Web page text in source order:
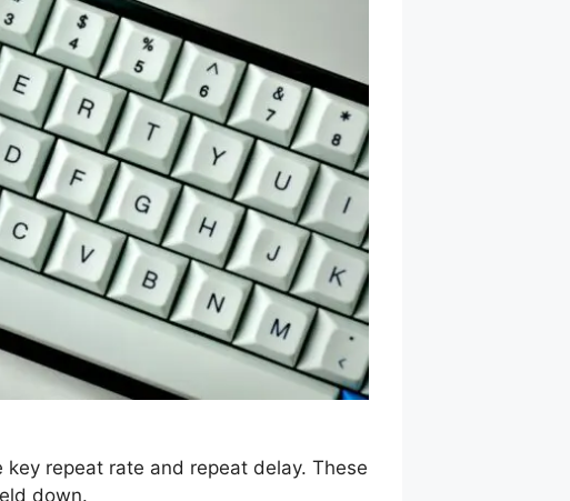
repeat rate and repeat delay. These
down.